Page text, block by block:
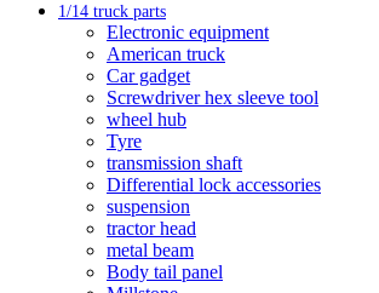
1/14 truck parts
Electronic equipment
American truck
Car gadget
Screwdriver hex sleeve tool
wheel hub
Tyre
transmission shaft
Differential lock accessories
suspension
tractor head
metal beam
Body tail panel